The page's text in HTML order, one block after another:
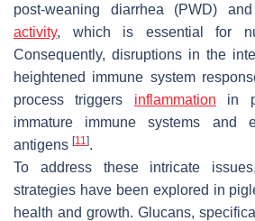
post-weaning diarrhea (PWD)
activity, which is essential for
Consequently, disruptions in the
heightened immune system
process triggers inflammation in
immature immune systems and
antigens [11].
To address these intricate
strategies have been explored in
health and growth. Glucans,